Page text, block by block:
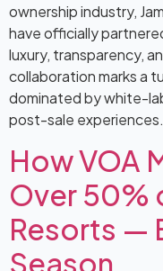
ownership industry,
have officially
luxury, transparency,
collaboration marks a
dominated by white-
post-sale
How VOA
Over 50%
Resorts —
Season